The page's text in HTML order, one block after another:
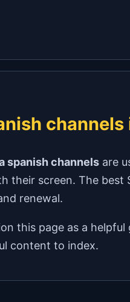
spanish channels are
their screen. The best
renewal.
this page as a
content to index.